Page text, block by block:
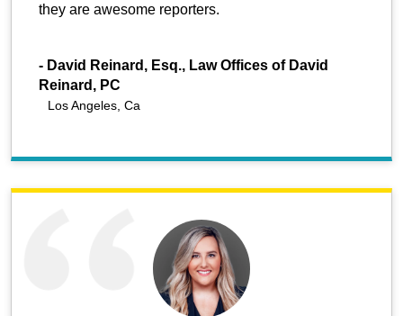
they are awesome reporters.
- David Reinard, Esq., Law Offices of David
Reinard, PC
Los Angeles, Ca